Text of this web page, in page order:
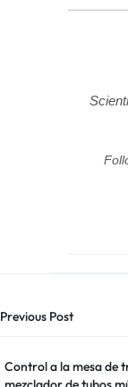
Previous Post
Control a la mesa de